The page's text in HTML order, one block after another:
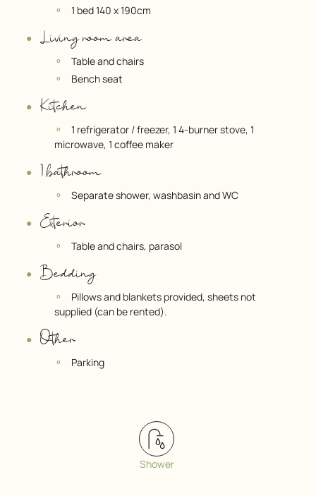
Shower
1 bed 140 x 190cm
Living room area
Table and chairs
Bench seat
Kitchen
1 refrigerator / freezer, 1 4-burner stove, 1
microwave, 1 coffee maker
1 bathroom
Separate shower, washbasin and WC
Exterior
Table and chairs, parasol
Bedding
Pillows and blankets provided, sheets not
supplied (can be rented).
Other
Parking